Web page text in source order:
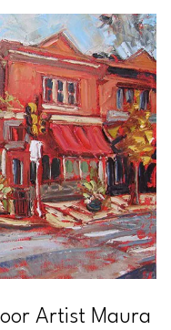
Artist Maura